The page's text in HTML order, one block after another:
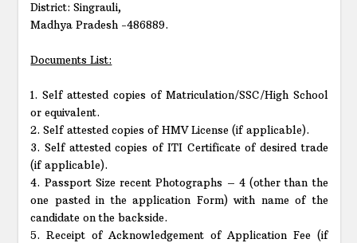
District: Singrauli,
Madhya Pradesh -486889.
Documents List:
1. Self attested copies of Matriculation/SSC/High School
or equivalent.
2. Self attested copies of HMV License (if applicable).
3. Self attested copies of ITI Certificate of desired trade
(if applicable).
4. Passport Size recent Photographs – 4 (other than the
one pasted in the application Form) with name of the
candidate on the backside.
5. Receipt of Acknowledgement of Application Fee (if